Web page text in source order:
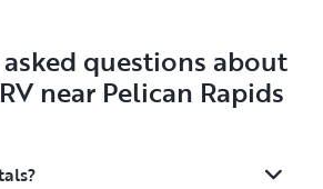
Thanks so much!
questions about
near Pelican Rapids